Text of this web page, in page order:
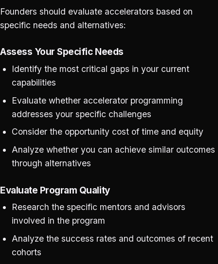
Founders should evaluate accelerators based on
specific needs and alternatives:
Assess Your Specific Needs
Identify the most critical gaps in your current
capabilities
Evaluate whether accelerator programming
addresses your specific challenges
Consider the opportunity cost of time and equity
Analyze whether you can achieve similar outcomes
through alternatives
Evaluate Program Quality
Research the specific mentors and advisors
involved in the program
Analyze the success rates and outcomes of recent
cohorts